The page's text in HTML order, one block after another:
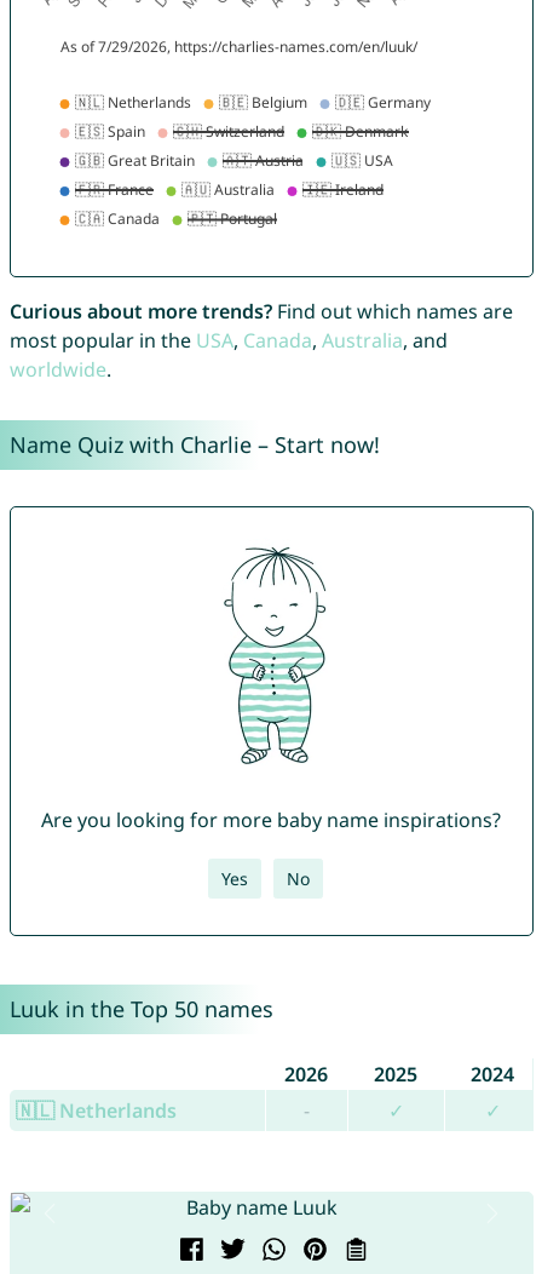
Curious about more trends?Find out which names are
most popular in the USA, Canada, Australia, and
worldwide.
Name Quiz with Charlie – Start now!
Are you looking for more baby name inspirations?
Yes No
Luuk in the Top 50 names
2026 2025
2024
🇳🇱 Netherlands
- ✓ ✓